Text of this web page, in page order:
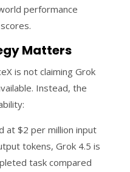
performance
Matters
is not claiming Grok
Instead, the
at $2 per million input
tokens, Grok 4.5 is
task compared